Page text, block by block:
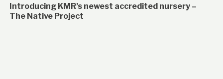
Introducing KMR’s newest accredited nursery –
The Native Project